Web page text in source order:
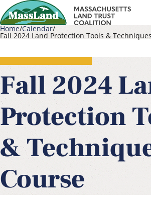
Skip
to
main
content
Breadcrumb
Home Calendar
Fall 2024 Land Protection Tools &
Fall 2024
Protection
&
Course